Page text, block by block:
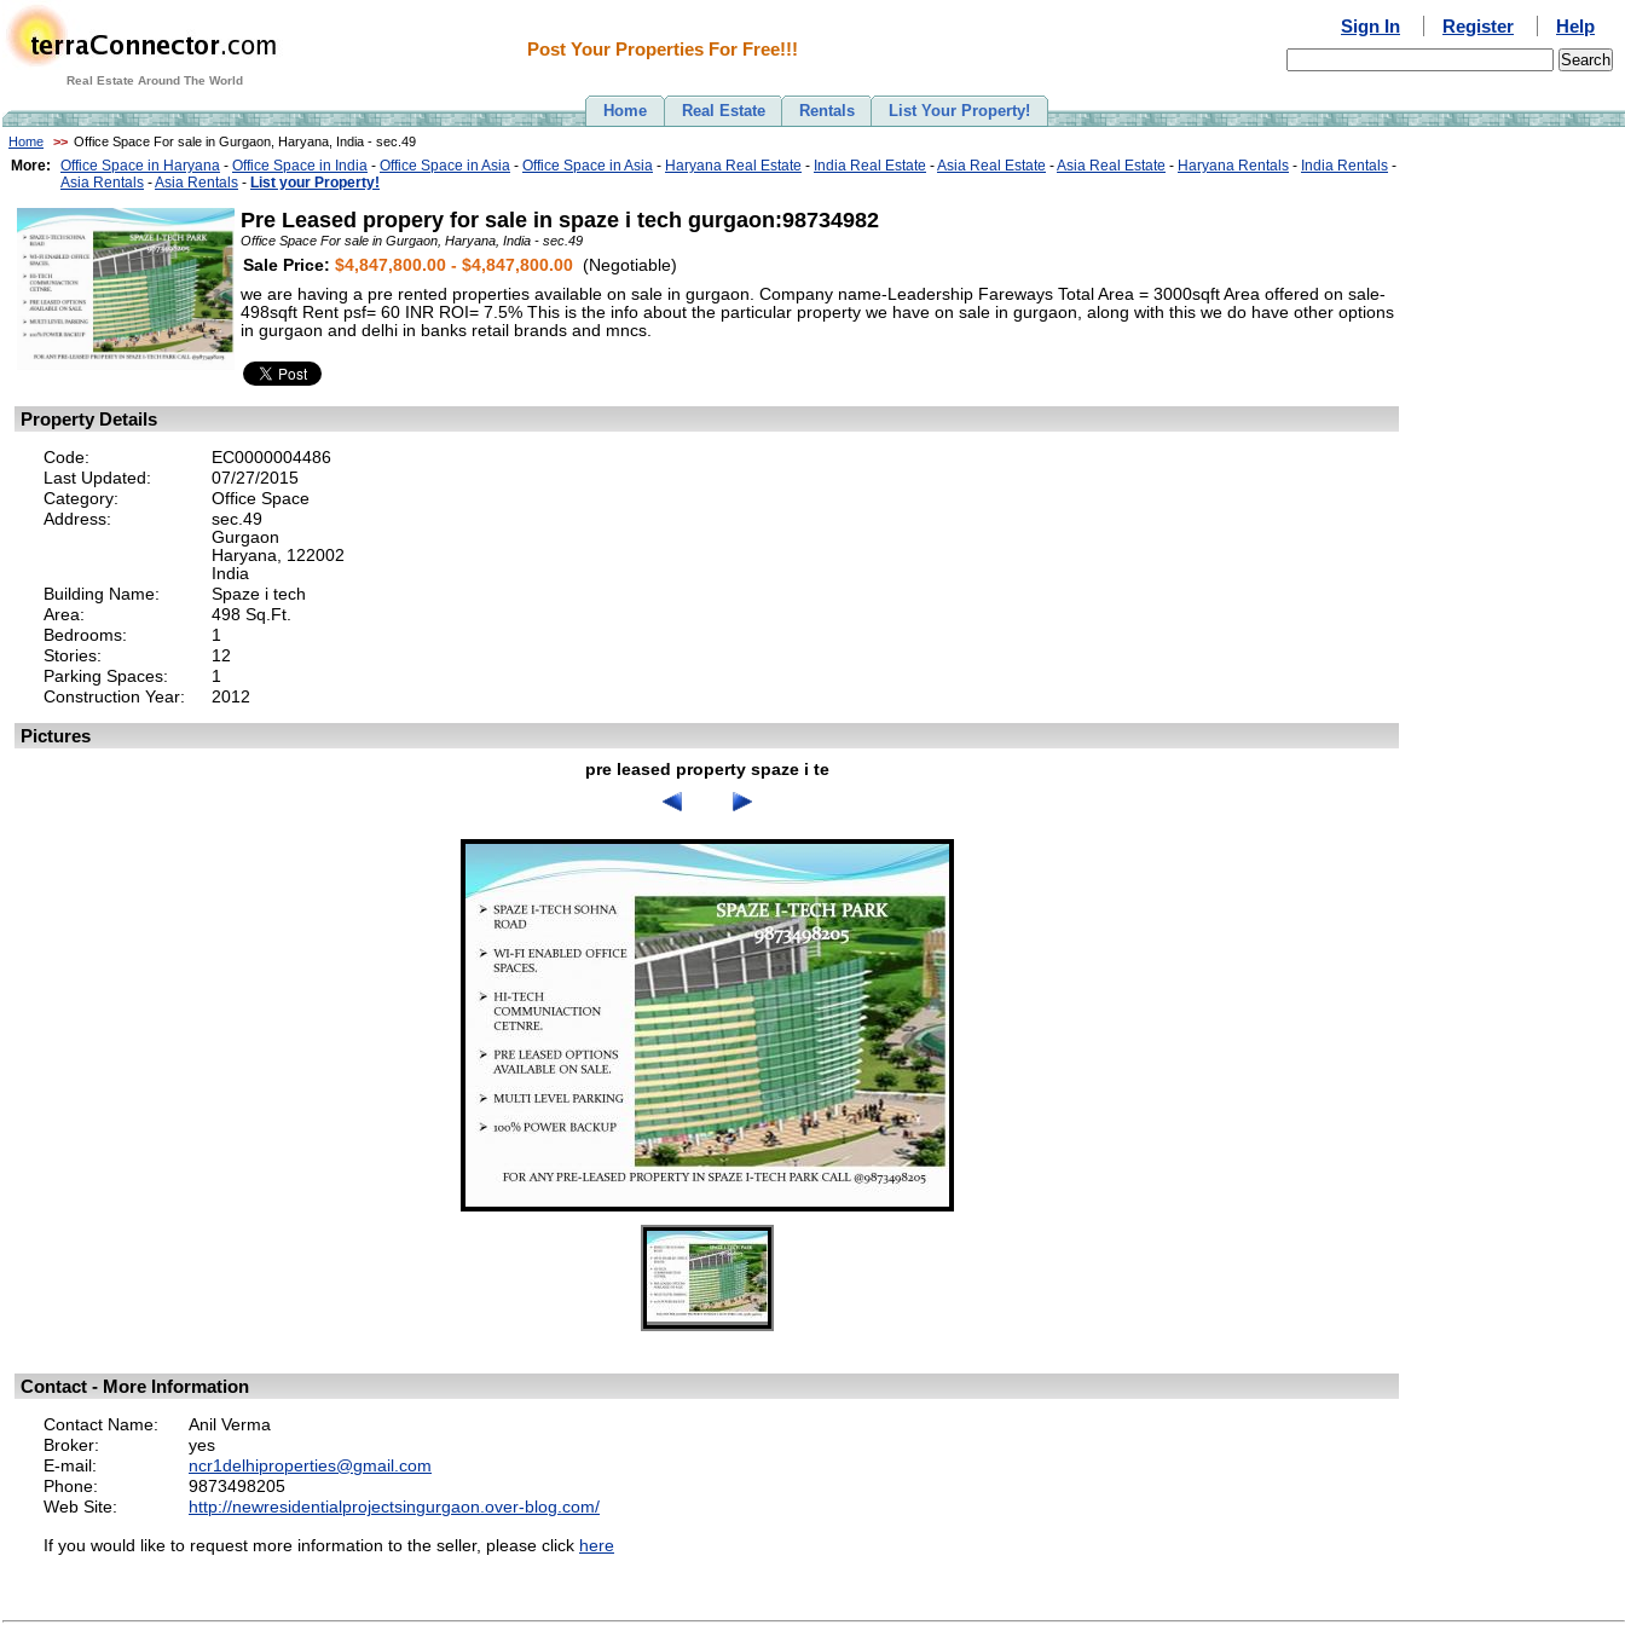
Real Estate Around The World
Post Your Properties For Free!!!
Sign In Register Help
Home Real Estate Rentals List Your Property!
Home >> Office Space For sale in Gurgaon, Haryana, India - sec.49
More: Office Space in Haryana - Office Space in India - Office Space in Asia - Office Space in Asia - Haryana Real Estate - India Real Estate -Asia Real Estate -Asia Real Estate - Haryana Rentals - India Rentals -
Asia Rentals -Asia Rentals - List your Property!
Pre Leased propery for sale in spaze i tech gurgaon:98734982
Office Space For sale in Gurgaon, Haryana, India - sec.49
Sale Price: $4,847,800.00 - $4,847,800.00 (Negotiable)
we are having a pre rented properties available on sale in gurgaon. Company name-Leadership Fareways Total Area = 3000sqft Area offered on sale-
498sqft Rent psf= 60 INR ROI= 7.5% This is the info about the particular property we have on sale in gurgaon, along with this we do have other options
in gurgaon and delhi in banks retail brands and mncs.
Property Details
Code:
EC0000004486
Last Updated:
07/27/2015
Category:
Office Space
Address:
sec.49
Gurgaon
Haryana, 122002
India
Building Name:
Spaze i tech
Area:
498 Sq.Ft.
Bedrooms:
1
Stories:
12
Parking Spaces:
1
Construction Year:
2012
Pictures
pre leased property spaze i te
Contact - More Information
Contact Name:
Anil Verma
Broker:
yes
E-mail:
ncr1delhiproperties@gmail.com
Phone:
9873498205
Web Site:
http://newresidentialprojectsingurgaon.over-blog.com/
If you would like to request more information to the seller, please click here